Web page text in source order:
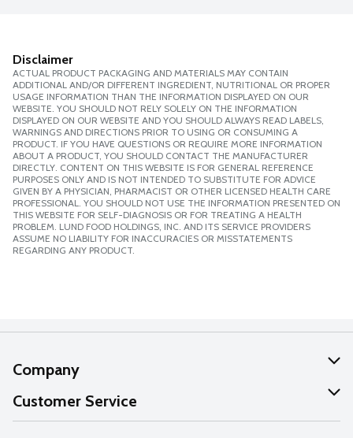
Disclaimer
ACTUAL PRODUCT PACKAGING AND MATERIALS MAY CONTAIN
ADDITIONAL AND/OR DIFFERENT INGREDIENT, NUTRITIONAL OR PROPER
USAGE INFORMATION THAN THE INFORMATION DISPLAYED ON OUR
WEBSITE. YOU SHOULD NOT RELY SOLELY ON THE INFORMATION
DISPLAYED ON OUR WEBSITE AND YOU SHOULD ALWAYS READ LABELS,
WARNINGS AND DIRECTIONS PRIOR TO USING OR CONSUMING A
PRODUCT. IF YOU HAVE QUESTIONS OR REQUIRE MORE INFORMATION
ABOUT A PRODUCT, YOU SHOULD CONTACT THE MANUFACTURER
DIRECTLY. CONTENT ON THIS WEBSITE IS FOR GENERAL REFERENCE
PURPOSES ONLY AND IS NOT INTENDED TO SUBSTITUTE FOR ADVICE
GIVEN BY A PHYSICIAN, PHARMACIST OR OTHER LICENSED HEALTH CARE
PROFESSIONAL. YOU SHOULD NOT USE THE INFORMATION PRESENTED ON
THIS WEBSITE FOR SELF-DIAGNOSIS OR FOR TREATING A HEALTH
PROBLEM. LUND FOOD HOLDINGS, INC. AND ITS SERVICE PROVIDERS
ASSUME NO LIABILITY FOR INACCURACIES OR MISSTATEMENTS
REGARDING ANY PRODUCT.
Company
About Us
Our Values
Customer Service
Help